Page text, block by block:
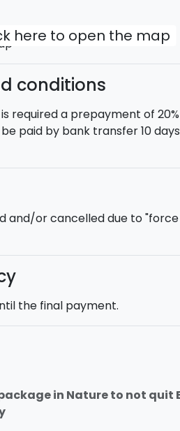
island of Ortigia in the
about 35 km. Difficulty: Easy).
you can select half-board
will stay).
your own bike, you may
at the time of purchase
here to open the map
conditions
required a prepayment of
paid by bank transfer 10
and/or cancelled due to "force
the final payment.
in Nature to not quit